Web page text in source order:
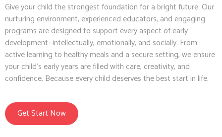
Give your child the strongest foundation for a bright future. Our
nurturing environment, experienced educators, and engaging
programs are designed to support every aspect of early
development—intellectually, emotionally, and socially. From
active learning to healthy meals and a secure setting, we ensure
your child’s early years are filled with care, creativity, and
confidence. Because every child deserves the best start in life.
Get Start Now